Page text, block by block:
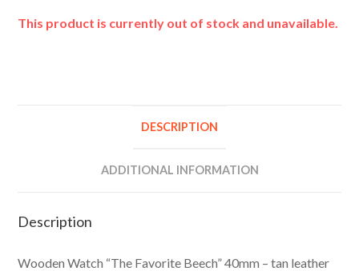
This product is currently out of stock and unavailable.
t
v
DESCRIPTION
ADDITIONAL INFORMATION
Description
Wooden Watch “The Favorite Beech” 40mm – tan leather